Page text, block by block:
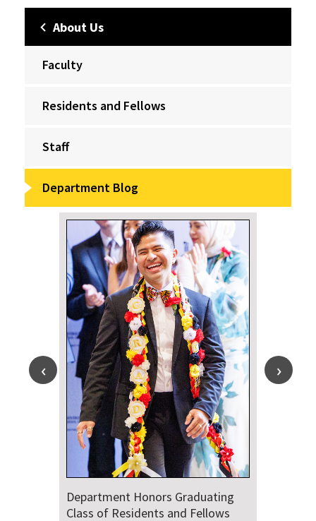
About Us
Faculty
Residents and Fellows
Staff
Department Blog
Department Honors Graduating
Class of Residents and Fellows